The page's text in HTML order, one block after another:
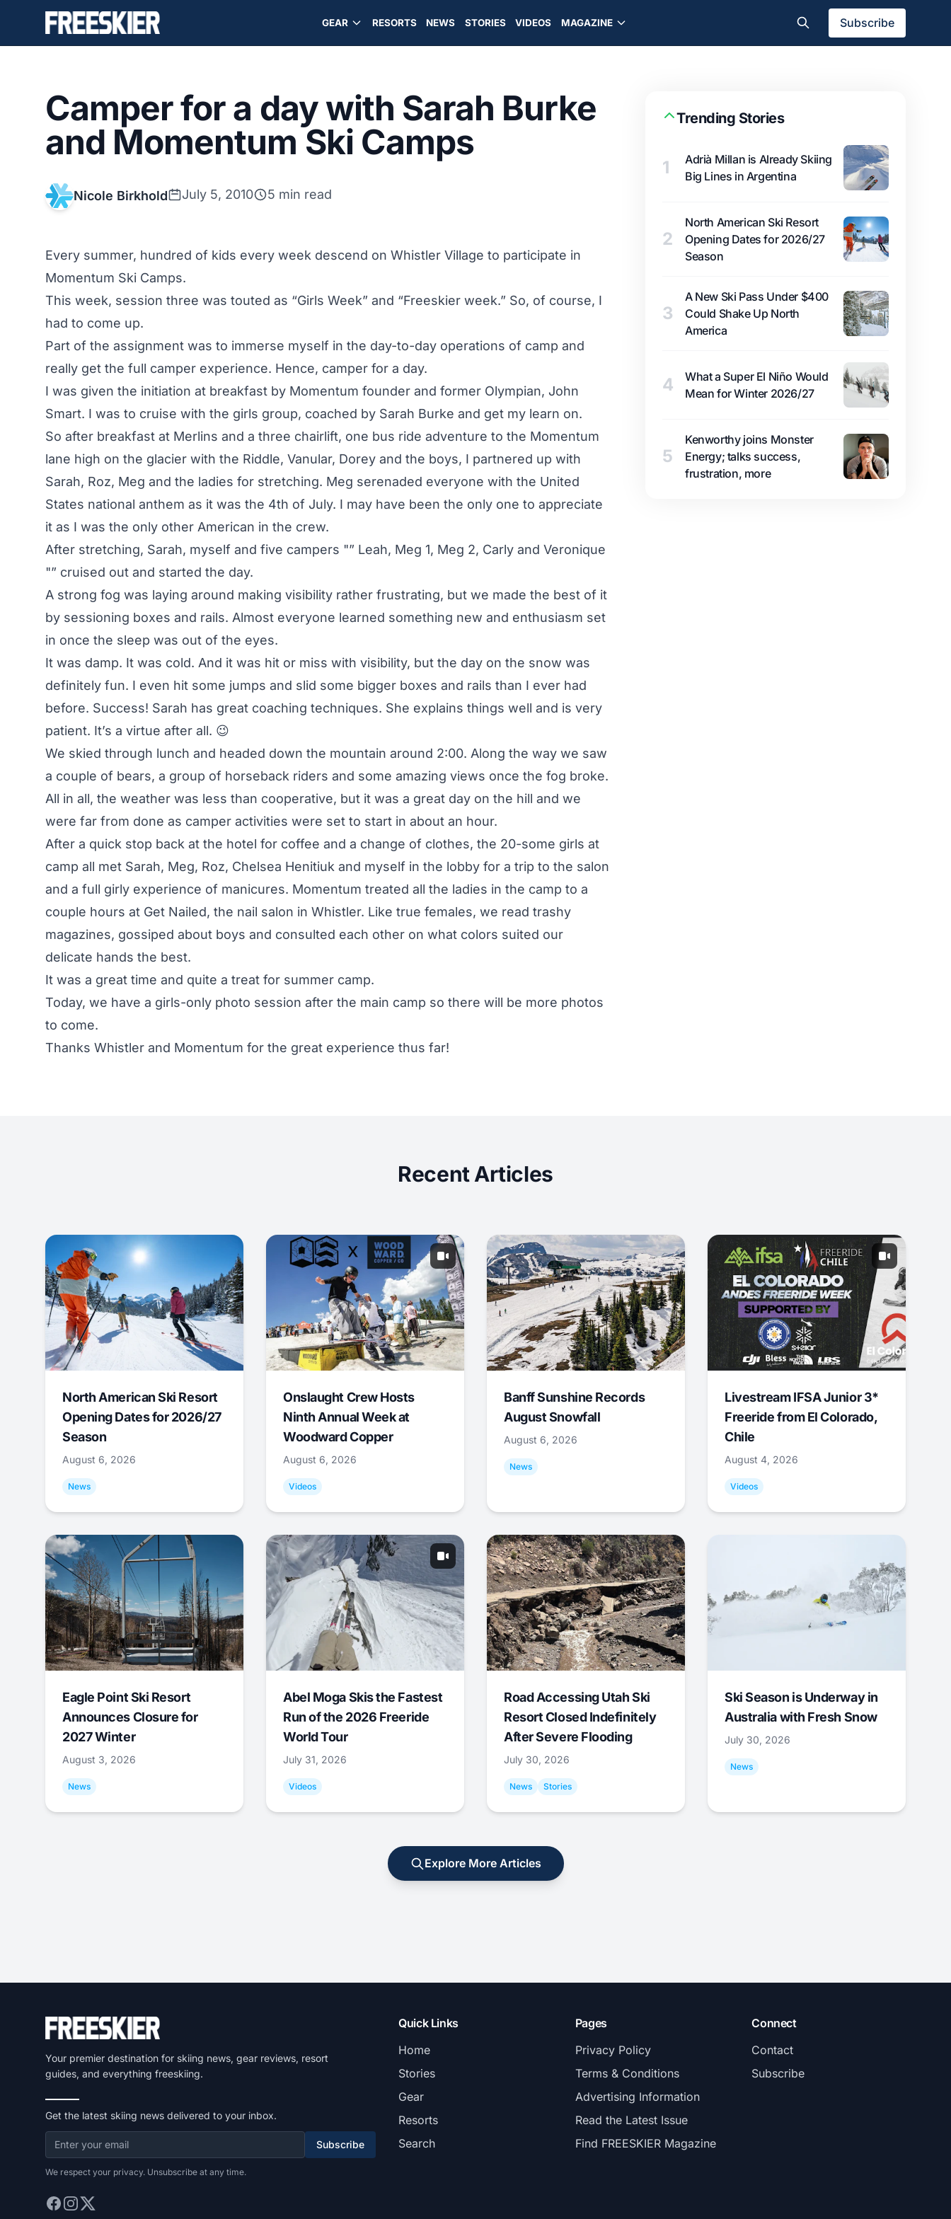
GEAR RESORTS NEWS STORIES VIDEOS MAGAZINE Subscribe
Camper for a day with Sarah Burke
and Momentum Ski Camps
Nicole Birkhold July 5, 2010 5 min read
Every summer, hundred of kids every week descend on Whistler Village to participate in
Momentum Ski Camps.
This week, session three was touted as “Girls Week” and “Freeskier week.” So, of course, I
had to come up.
Part of the assignment was to immerse myself in the day-to-day operations of camp and
really get the full camper experience. Hence, camper for a day.
I was given the initiation at breakfast by Momentum founder and former Olympian, John
Smart. I was to cruise with the girls group, coached by Sarah Burke and get my learn on.
So after breakfast at Merlins and a three chairlift, one bus ride adventure to the Momentum
lane high on the glacier with the Riddle, Vanular, Dorey and the boys, I partnered up with
Sarah, Roz, Meg and the ladies for stretching. Meg serenaded everyone with the United
States national anthem as it was the 4th of July. I may have been the only one to appreciate
it as I was the only other American in the crew.
After stretching, Sarah, myself and five campers "” Leah, Meg 1, Meg 2, Carly and Veronique
"” cruised out and started the day.
A strong fog was laying around making visibility rather frustrating, but we made the best of it
by sessioning boxes and rails. Almost everyone learned something new and enthusiasm set
in once the sleep was out of the eyes.
It was damp. It was cold. And it was hit or miss with visibility, but the day on the snow was
definitely fun. I even hit some jumps and slid some bigger boxes and rails than I ever had
before. Success! Sarah has great coaching techniques. She explains things well and is very
patient. It’s a virtue after all. 😉
We skied through lunch and headed down the mountain around 2:00. Along the way we saw
a couple of bears, a group of horseback riders and some amazing views once the fog broke.
All in all, the weather was less than cooperative, but it was a great day on the hill and we
were far from done as camper activities were set to start in about an hour.
After a quick stop back at the hotel for coffee and a change of clothes, the 20-some girls at
camp all met Sarah, Meg, Roz, Chelsea Henitiuk and myself in the lobby for a trip to the salon
and a full girly experience of manicures. Momentum treated all the ladies in the camp to a
couple hours at Get Nailed, the nail salon in Whistler. Like true females, we read trashy
magazines, gossiped about boys and consulted each other on what colors suited our
delicate hands the best.
It was a great time and quite a treat for summer camp.
Today, we have a girls-only photo session after the main camp so there will be more photos
to come.
Thanks Whistler and Momentum for the great experience thus far!
Trending Stories
1
Adrià Millan is Already Skiing
Big Lines in Argentina
2
North American Ski Resort
Opening Dates for 2026/27
Season
3
A New Ski Pass Under $400
Could Shake Up North
America
4
What a Super El Niño Would
Mean for Winter 2026/27
5
Kenworthy joins Monster
Energy; talks success,
frustration, more
Recent Articles
North American Ski Resort
Opening Dates for 2026/27
Season
August 6, 2026
News
Onslaught Crew Hosts
Ninth Annual Week at
Woodward Copper
August 6, 2026
Videos
Banff Sunshine Records
August Snowfall
August 6, 2026
News
Livestream IFSA Junior 3*
Freeride from El Colorado,
Chile
August 4, 2026
Videos
Eagle Point Ski Resort
Announces Closure for
2027 Winter
August 3, 2026
News
Abel Moga Skis the Fastest
Run of the 2026 Freeride
World Tour
July 31, 2026
Videos
Road Accessing Utah Ski
Resort Closed Indefinitely
After Severe Flooding
July 30, 2026
News Stories
Ski Season is Underway in
Australia with Fresh Snow
July 30, 2026
News
Explore More Articles
Your premier destination for skiing news, gear reviews, resort
guides, and everything freeskiing.
Get the latest skiing news delivered to your inbox.
Subscribe
We respect your privacy. Unsubscribe at any time.
Quick Links
Home
Stories
Gear
Resorts
Search
Pages
Privacy Policy
Terms & Conditions
Advertising Information
Read the Latest Issue
Find FREESKIER Magazine
Connect
Contact
Subscribe